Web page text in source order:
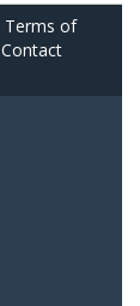
Terms of
Contact